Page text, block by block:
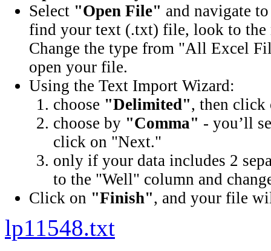
Select "Open File" and navigate
find your text (.txt) file, look to
Change the type from "All Excel
open your file.
Using the Text Import Wizard:
choose "Delimited", then
choose by "Comma" - you’ll
click on "Next."
only if your data includes 2
to the "Well" column and
Click on "Finish", and your file
lp11548.txt